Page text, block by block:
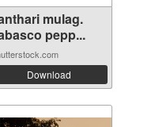
mulag.
pepp...
Download